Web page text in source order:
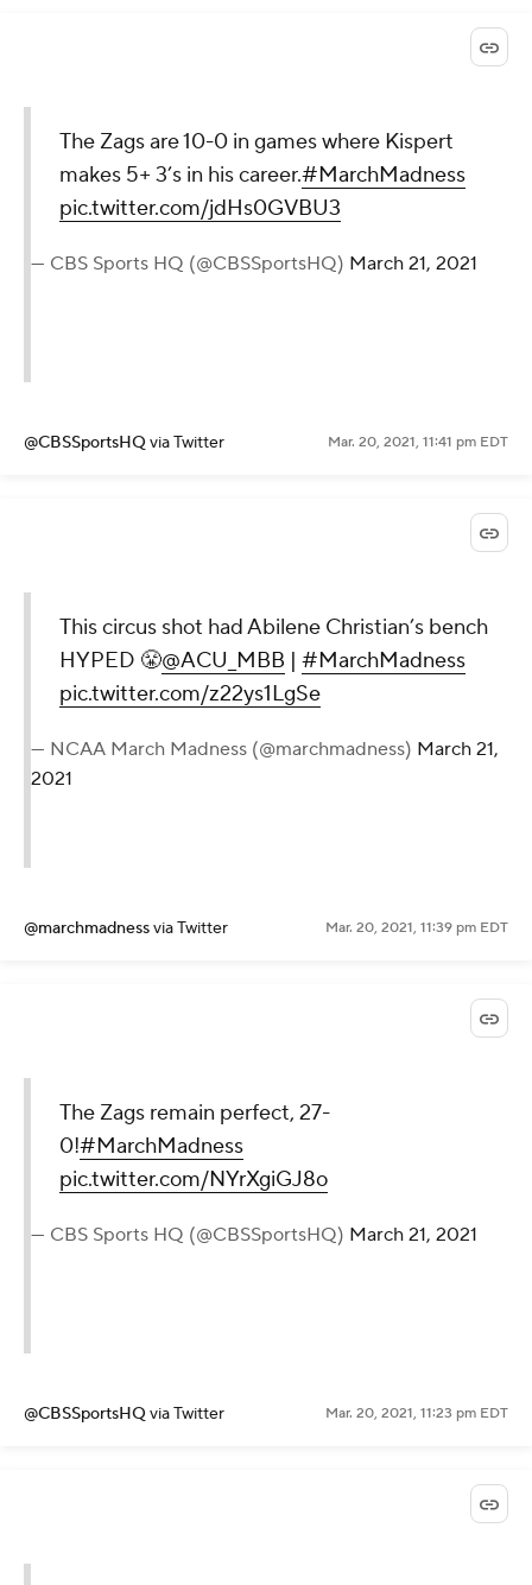
The Zags are 10-0 in games where Kispert
makes 5+ 3’s in his career.#MarchMadness
pic.twitter.com/jdHs0GVBU3
— CBS Sports HQ (@CBSSportsHQ) March 21, 2021
@CBSSportsHQ via Twitter Mar. 20, 2021, 11:41 pm EDT
This circus shot had Abilene Christian’s bench
HYPED 😤@ACU_MBB | #MarchMadness
pic.twitter.com/z22ys1LgSe
— NCAA March Madness (@marchmadness) March 21,
2021
@marchmadnessvia Twitter Mar. 20, 2021, 11:39 pm EDT
The Zags remain perfect, 27-
0!#MarchMadness
pic.twitter.com/NYrXgiGJ8o
— CBS Sports HQ (@CBSSportsHQ) March 21, 2021
@CBSSportsHQ via Twitter Mar. 20, 2021, 11:23 pm EDT